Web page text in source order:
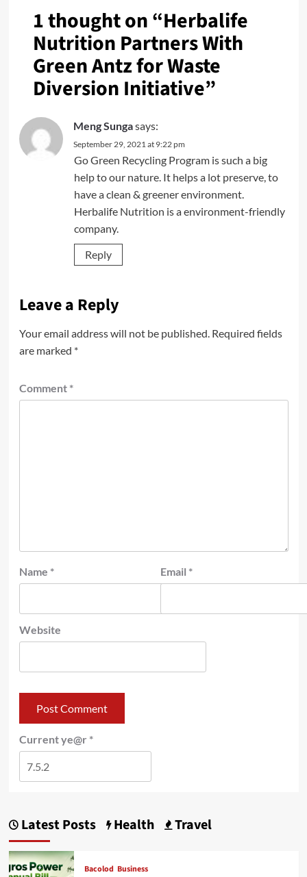
1 thought on “Herbalife
Nutrition Partners With
Green Antz for Waste
Diversion Initiative”
Meng Sungasays:
September 29, 2021 at 9:22 pm
Go Green Recycling Program is such a big
help to our nature. It helps a lot preserve, to
have a clean & greener environment.
Herbalife Nutrition is a environment-friendly
company.
Reply
Leave a Reply
Your email address will not be published. Required fields
are marked *
Comment *
Name * Email *
Website
Current ye@r *
Latest Posts Health Travel
Bacolod Business